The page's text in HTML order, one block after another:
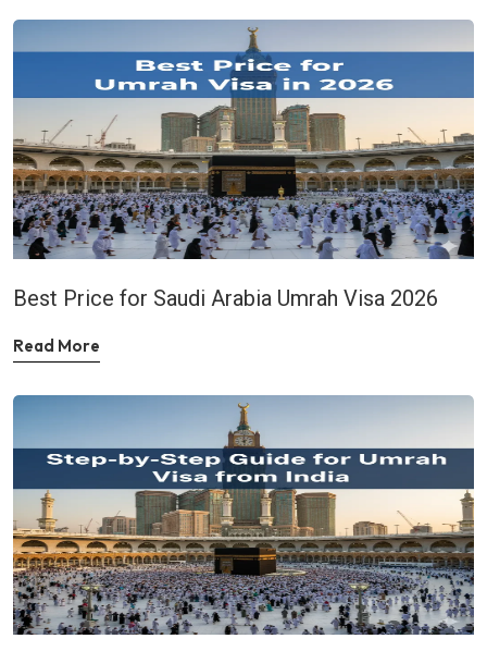
Best Price for Saudi Arabia Umrah Visa 2026
Read More